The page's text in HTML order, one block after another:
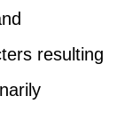
resulting